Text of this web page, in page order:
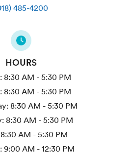
485-4200
HOURS
8:30 AM - 5:30 PM
8:30 AM - 5:30 PM
8:30 AM - 5:30 PM
8:30 AM - 5:30 PM
8:30 AM - 5:30 PM
9:00 AM - 12:30 PM